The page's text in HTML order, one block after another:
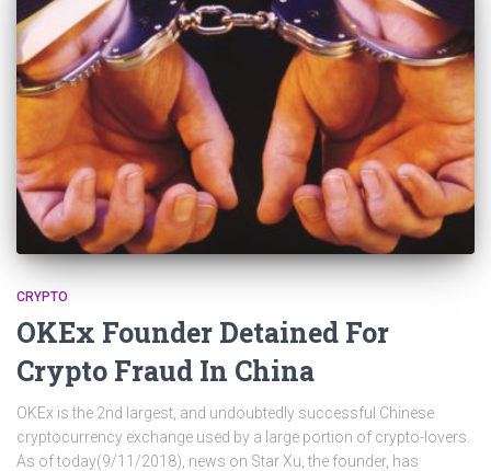
CRYPTO
OKEx Founder Detained For
Crypto Fraud In China
OKEx is the 2nd largest, and undoubtedly successful Chinese
cryptocurrency exchange used by a large portion of crypto-lovers.
As of today(9/11/2018), news on Star Xu, the founder, has